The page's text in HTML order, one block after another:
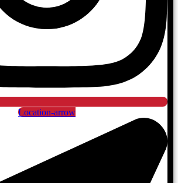
Location-arrow